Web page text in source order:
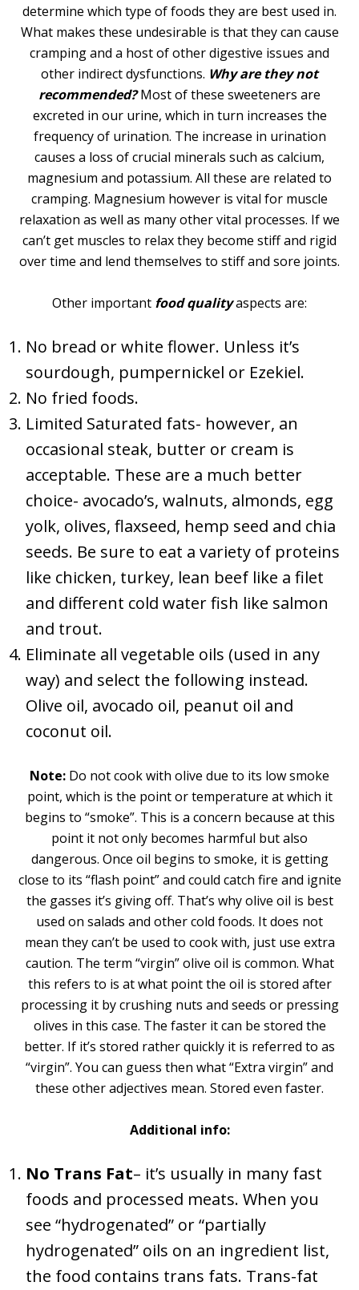
determine which type of foods they are best used in.
What makes these undesirable is that they can cause
cramping and a host of other digestive issues and
other indirect dysfunctions. Why are they not
recommended?Most of these sweeteners are
excreted in our urine, which in turn increases the
frequency of urination. The increase in urination
causes a loss of crucial minerals such as calcium,
magnesium and potassium. All these are related to
cramping. Magnesium however is vital for muscle
relaxation as well as many other vital processes. If we
can’t get muscles to relax they become stiff and rigid
over time and lend themselves to stiff and sore joints.
Other important food qualityaspects are:
No bread or white flower. Unless it’s
sourdough, pumpernickel or Ezekiel.
No fried foods.
Limited Saturated fats- however, an
occasional steak, butter or cream is
acceptable. These are a much better
choice- avocado’s, walnuts, almonds, egg
yolk, olives, flaxseed, hemp seed and chia
seeds. Be sure to eat a variety of proteins
like chicken, turkey, lean beef like a filet
and different cold water fish like salmon
and trout.
Eliminate all vegetable oils (used in any
way) and select the following instead.
Olive oil, avocado oil, peanut oil and
coconut oil.
Note: Do not cook with olive due to its low smoke
point, which is the point or temperature at which it
begins to “smoke”. This is a concern because at this
point it not only becomes harmful but also
dangerous. Once oil begins to smoke, it is getting
close to its “flash point” and could catch fire and ignite
the gasses it’s giving off. That’s why olive oil is best
used on salads and other cold foods. It does not
mean they can’t be used to cook with, just use extra
caution. The term “virgin” olive oil is common. What
this refers to is at what point the oil is stored after
processing it by crushing nuts and seeds or pressing
olives in this case. The faster it can be stored the
better. If it’s stored rather quickly it is referred to as
“virgin”. You can guess then what “Extra virgin” and
these other adjectives mean. Stored even faster.
Additional info:
No Trans Fat– it’s usually in many fast
foods and processed meats. When you
see “hydrogenated” or “partially
hydrogenated” oils on an ingredient list,
the food contains trans fats. Trans-fat